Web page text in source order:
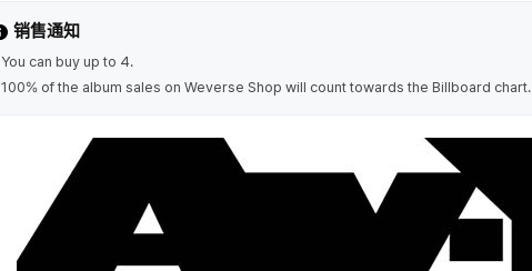
销售通知
You can buy up to 4.
100% of the album sales on Weverse Shop will count towards the Billboard chart.